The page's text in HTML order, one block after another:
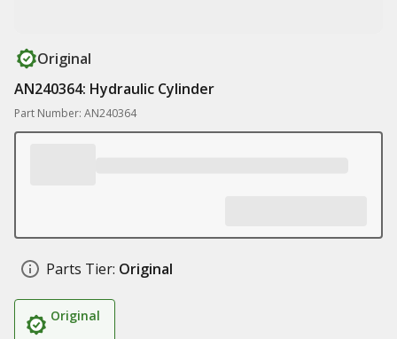
Original
AN240364: Hydraulic Cylinder
Part Number: AN240364
Parts Tier: Original
Original